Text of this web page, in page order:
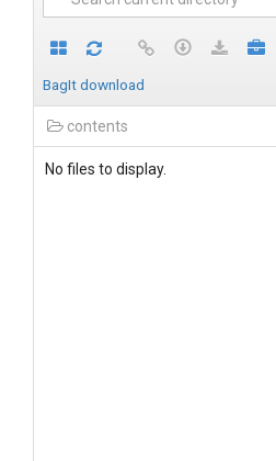
BagIt download
contents
No files to display.